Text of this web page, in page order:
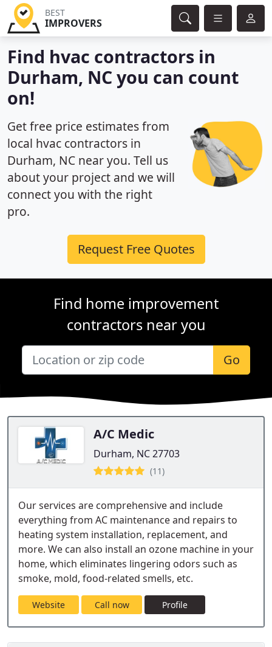
BEST
IMPROVERS
Find hvac contractors in
Durham, NC you can count
on!
Get free price estimates from
local hvac contractors in
Durham, NC near you. Tell us
about your project and we will
connect you with the right
pro.
Request Free Quotes
Find home improvement
contractors near you
Go
A/C Medic
Durham, NC 27703
(11)
Our services are comprehensive and include
everything from AC maintenance and repairs to
heating system installation, replacement, and
more. We can also install an ozone machine in your
home, which eliminates lingering odors such as
smoke, mold, food-related smells, etc.
Website Call now Profile